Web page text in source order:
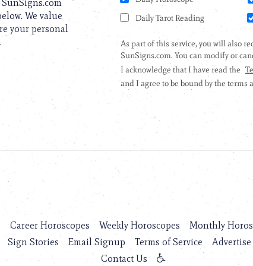
We value
your personal
Career Horoscopes Weekly Horoscopes Monthly
Sign Stories
Email Signup Terms of Service Advertise
Contact Us